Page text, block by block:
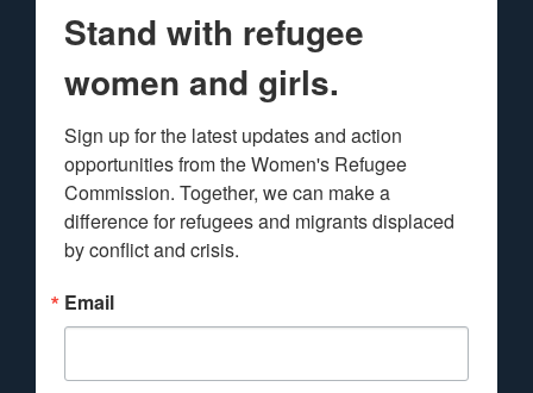
Stand with refugee
women and girls.
Sign up for the latest updates and action
opportunities from the Women's Refugee
Commission. Together, we can make a
difference for refugees and migrants displaced
by conflict and crisis.
Email